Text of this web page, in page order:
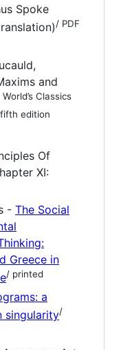
Spoke
/ PDF
and
Classics
edition
Of
XI:
- The Social
Greece in
/ printed
a
singularity/